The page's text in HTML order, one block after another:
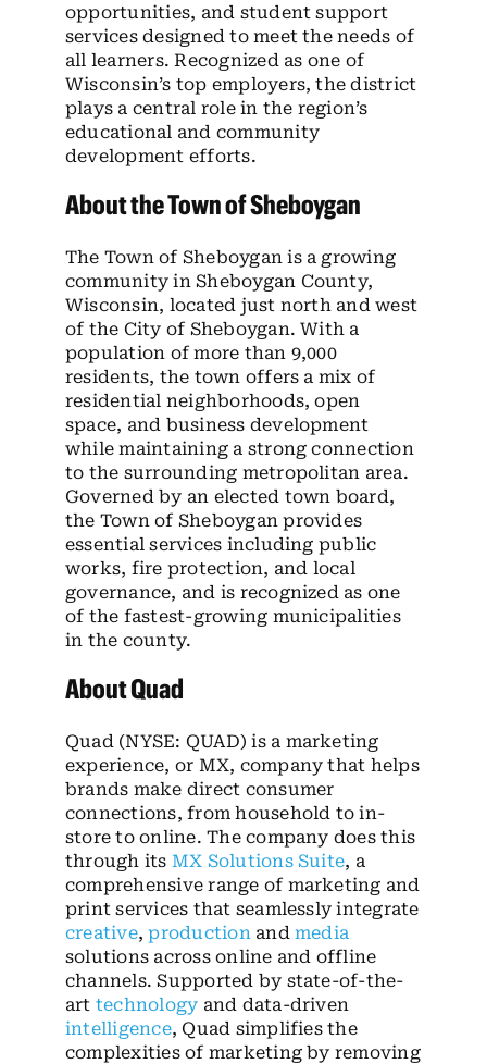
opportunities, and student support
services designed to meet the needs of
all learners. Recognized as one of
Wisconsin’s top employers, the district
plays a central role in the region’s
educational and community
development efforts.
About the Town of Sheboygan
The Town of Sheboygan is a growing
community in Sheboygan County,
Wisconsin, located just north and west
of the City of Sheboygan. With a
population of more than 9,000
residents, the town offers a mix of
residential neighborhoods, open
space, and business development
while maintaining a strong connection
to the surrounding metropolitan area.
Governed by an elected town board,
the Town of Sheboygan provides
essential services including public
works, fire protection, and local
governance, and is recognized as one
of the fastest-growing municipalities
in the county.
About Quad
Quad (NYSE: QUAD) is a marketing
experience, or MX, company that helps
brands make direct consumer
connections, from household to in-
store to online. The company does this
through its MX Solutions Suite, a
comprehensive range of marketing and
print services that seamlessly integrate
creative,production and media
solutions across online and offline
channels. Supported by state-of-the-
art technology and data-driven
intelligence, Quad simplifies the
complexities of marketing by removing